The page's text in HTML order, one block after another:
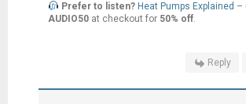
Prefer to listen? Heat Pumps Explained –
AUDIO50at checkout for 50% off.
Reply